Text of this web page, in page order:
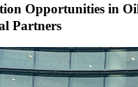
Opportunities in
Partners